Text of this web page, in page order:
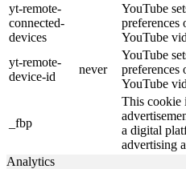
yt-remote-
connected-
devices
YouTube
preferences
YouTube
yt-remote-
device-id
never
YouTube
preferences
YouTube
_fbp
This cookie
a digital
advertising
Analytics